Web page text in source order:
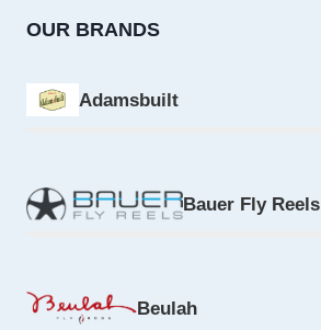
OUR BRANDS
Adamsbuilt
Bauer Fly Reels
Beulah